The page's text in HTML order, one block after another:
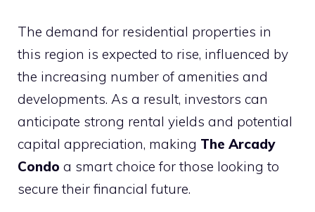
The demand for residential properties in
this region is expected to rise, influenced by
the increasing number of amenities and
developments. As a result, investors can
anticipate strong rental yields and potential
capital appreciation, making The Arcady
Condo a smart choice for those looking to
secure their financial future.